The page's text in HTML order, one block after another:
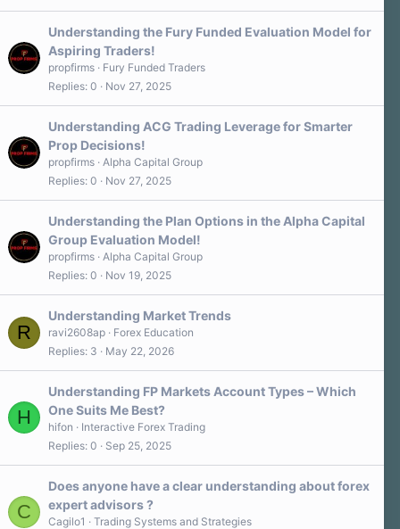
Understanding the Fury Funded Evaluation Model for
Aspiring Traders!
propfirms
Fury Funded Traders
Replies 0 Nov 27, 2025
Understanding ACG Trading Leverage for Smarter
Prop Decisions!
propfirms Alpha Capital Group
Replies 0 Nov 27, 2025
Understanding the Plan Options in the Alpha Capital
Group Evaluation Model!
propfirms Alpha Capital Group
Replies 0 Nov 19, 2025
R
Understanding Market Trends
ravi2608ap
Forex Education
Replies 3 May 22, 2026
H
Understanding FP Markets Account Types – Which
One Suits Me Best?
hifon
Interactive Forex Trading
Replies 0 Sep 25, 2025
C
Does anyone have a clear understanding about forex
expert advisors ?
Cagilo1
Trading Systems and Strategies